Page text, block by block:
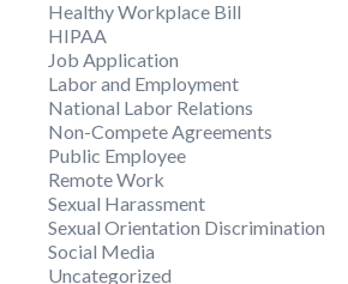
Healthy Workplace Bill
HIPAA
Job Application
Labor and Employment
National Labor Relations
Non-Compete Agreements
Public Employee
Remote Work
Sexual Harassment
Sexual Orientation Discrimination
Social Media
Uncategorized